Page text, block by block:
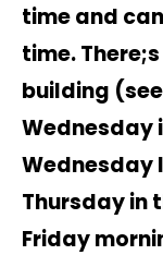
time and
time.
building
Wednesday
Wednesday
Thursday in
Friday